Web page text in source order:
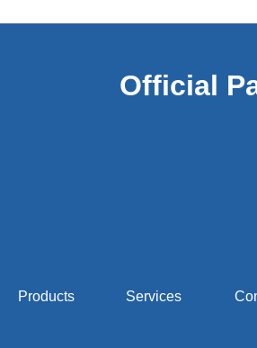
Official
Products Services